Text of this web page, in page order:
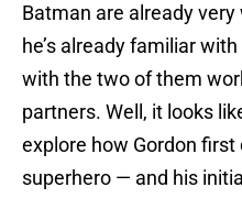
Batman are already
he’s already familiar
with the two of them
partners. Well, it looks
explore how Gordon
superhero — and his